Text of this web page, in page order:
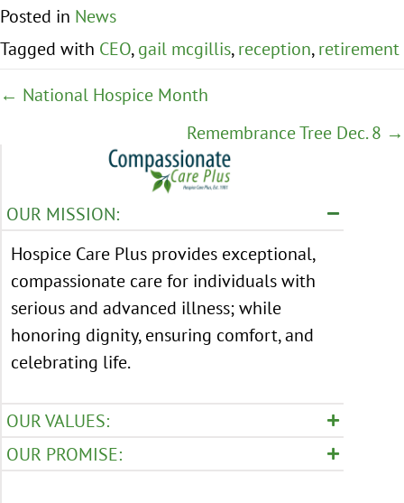
Posted in News
Tagged with CEO, gail mcgillis, reception, retirement
Posts
navigation
← National Hospice Month
Remembrance Tree Dec. 8 →
OUR MISSION:
Hospice Care Plus provides exceptional,
compassionate care for individuals with
serious and advanced illness; while
honoring dignity, ensuring comfort, and
celebrating life.
OUR VALUES:
OUR PROMISE: